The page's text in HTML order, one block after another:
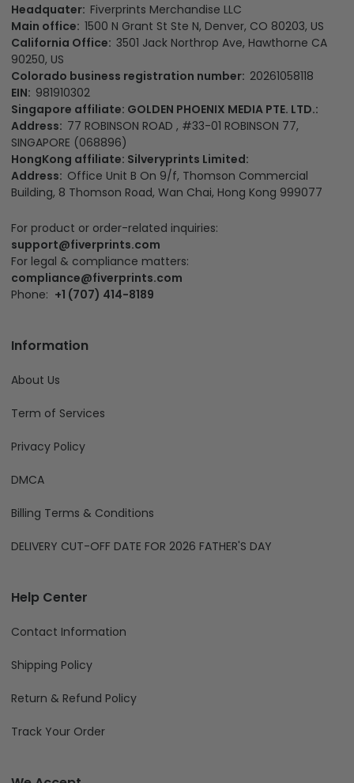
Headquater: Fiverprints Merchandise LLC
Main office: 1500 N Grant St Ste N, Denver, CO 80203, US
California Office: 3501 Jack Northrop Ave, Hawthorne CA
90250, US
Colorado business registration number: 20261058118
EIN: 981910302
Singapore affiliate: GOLDEN PHOENIX MEDIA PTE. LTD.:
Address: 77 ROBINSON ROAD , #33-01 ROBINSON 77,
SINGAPORE (068896)
HongKong affiliate: Silveryprints Limited:
Address: Office Unit B On 9/f, Thomson Commercial
Building, 8 Thomson Road, Wan Chai, Hong Kong 999077
For product or order-related inquiries:
support@fiverprints.com
For legal & compliance matters:
compliance@fiverprints.com
Phone: +1 (707) 414-8189
Information
About Us
Term of Services
Privacy Policy
DMCA
Billing Terms & Conditions
DELIVERY CUT-OFF DATE FOR 2026 FATHER'S DAY
Help Center
Contact Information
Shipping Policy
Return & Refund Policy
Track Your Order